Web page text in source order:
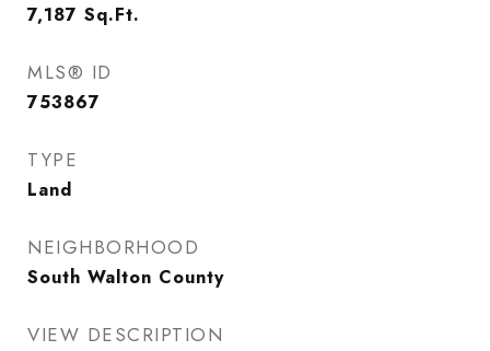
7,187 Sq.Ft.
MLS® ID
753867
TYPE
Land
NEIGHBORHOOD
South Walton County
VIEW DESCRIPTION